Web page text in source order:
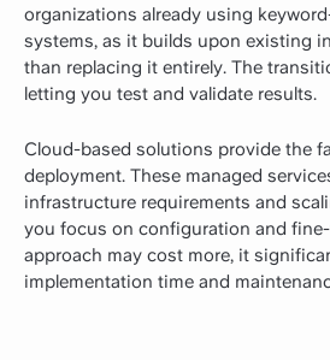
organizations already using
systems, as it builds upon existing
than replacing it entirely. The
letting you test and validate results.
Cloud-based solutions provide the
deployment. These managed
infrastructure requirements and
you focus on configuration and
approach may cost more, it
implementation time and